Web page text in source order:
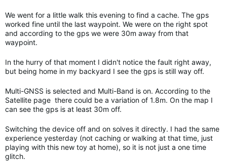
We went for a little walk this evening to find a cache. The gps
worked fine until the last waypoint. We were on the right spot
and according to the gps we were 30m away from that
waypoint.
In the hurry of that moment I didn't notice the fault right away,
but being home in my backyard I see the gps is still way off.
Multi-GNSS is selected and Multi-Band is on. According to the
Satellite page there could be a variation of 1.8m. On the map I
can see the gps is at least 30m off.
Switching the device off and on solves it directly. I had the same
experience yesterday (not caching or walking at that time, just
playing with this new toy at home), so it is not just a one time
glitch.